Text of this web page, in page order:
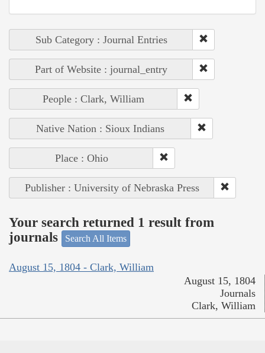
Sub Category : Journal Entries
Part of Website : journal_entry
People : Clark, William
Native Nation : Sioux Indians
Place : Ohio
Publisher : University of Nebraska Press
Your search returned 1 result from
journals
Search All Items
August 15, 1804 - Clark, William
August 15, 1804
Journals
Clark, William